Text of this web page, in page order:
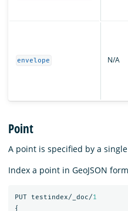
envelope N/A
Point
A point is specified by a
Index a point in GeoJSON
PUT testindex/_doc/1
{